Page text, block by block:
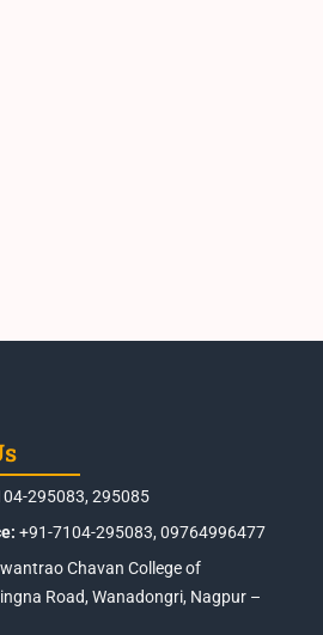
295083, 295085
+91-7104-295083, 09764996477
Chavan College of
Road, Wanadongri, Nagpur –